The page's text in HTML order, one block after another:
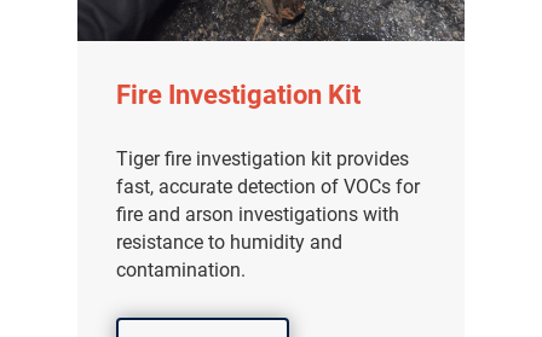
Fire Investigation Kit
Tiger fire investigation kit provides
fast, accurate detection of VOCs for
fire and arson investigations with
resistance to humidity and
contamination.